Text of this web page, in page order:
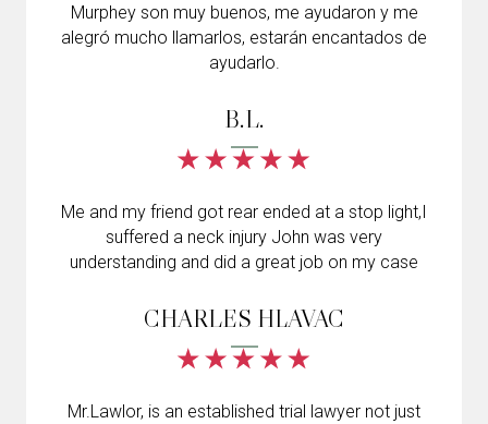
Murphey son muy buenos, me ayudaron y me
alegró mucho llamarlos, estarán encantados de
ayudarlo.
B.L.
Me and my friend got rear ended at a stop light,I
suffered a neck injury John was very
understanding and did a great job on my case
CHARLES HLAVAC
Mr.Lawlor, is an established trial lawyer not just